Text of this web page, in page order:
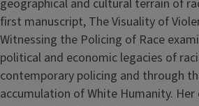
geographical and cultural terrain of
first manuscript, The Visuality of
Witnessing the Policing of Race
political and economic legacies of
contemporary policing and through
accumulation of White Humanity.